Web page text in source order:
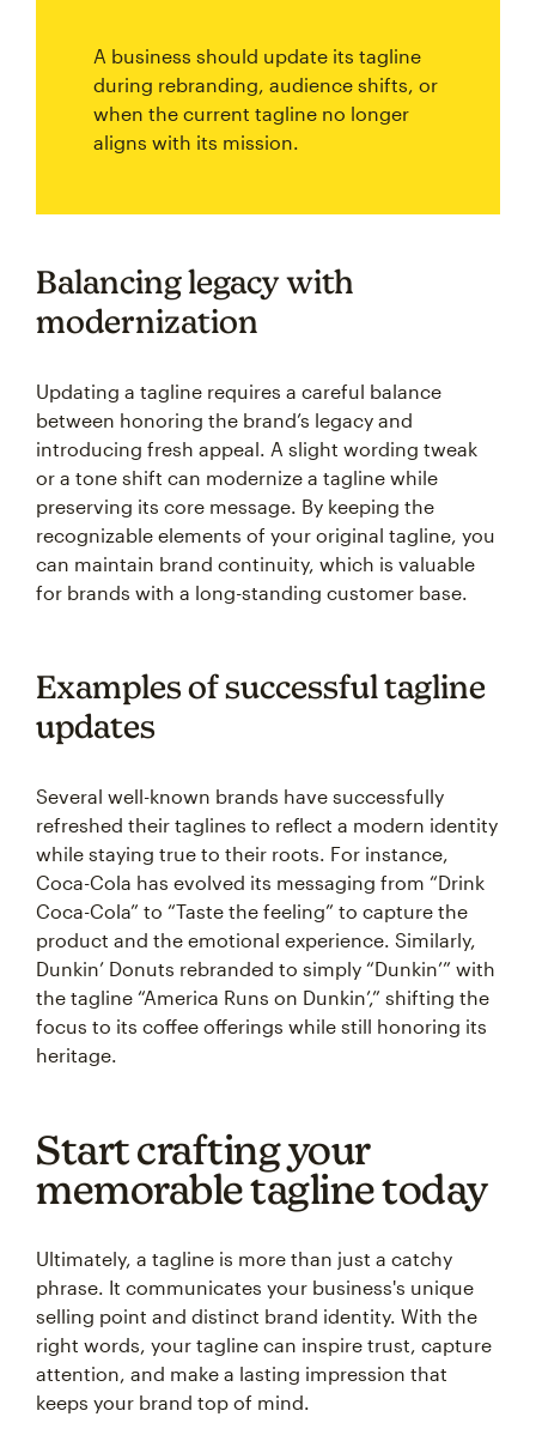
A business should update its tagline
during rebranding, audience shifts, or
when the current tagline no longer
aligns with its mission.
Balancing legacy with
modernization
Updating a tagline requires a careful balance
between honoring the brand’s legacy and
introducing fresh appeal. A slight wording tweak
or a tone shift can modernize a tagline while
preserving its core message. By keeping the
recognizable elements of your original tagline, you
can maintain brand continuity, which is valuable
for brands with a long-standing customer base.
Examples of successful tagline
updates
Several well-known brands have successfully
refreshed their taglines to reflect a modern identity
while staying true to their roots. For instance,
Coca-Cola has evolved its messaging from “Drink
Coca-Cola” to “Taste the feeling” to capture the
product and the emotional experience. Similarly,
Dunkin’ Donuts rebranded to simply “Dunkin’” with
the tagline “America Runs on Dunkin’,” shifting the
focus to its coffee offerings while still honoring its
heritage.
Start crafting your
memorable tagline today
Ultimately, a tagline is more than just a catchy
phrase. It communicates your business's unique
selling point and distinct brand identity. With the
right words, your tagline can inspire trust, capture
attention, and make a lasting impression that
keeps your brand top of mind.